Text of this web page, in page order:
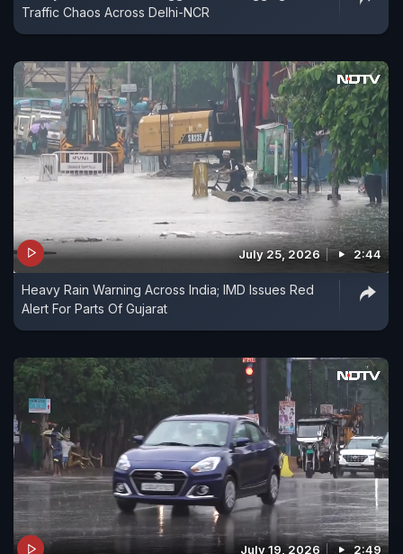
Traffic Chaos Across Delhi-NCR
July 25, 2026 2:44
Heavy Rain Warning Across India; IMD Issues Red
Alert For Parts Of Gujarat
July 19, 2026 2:49